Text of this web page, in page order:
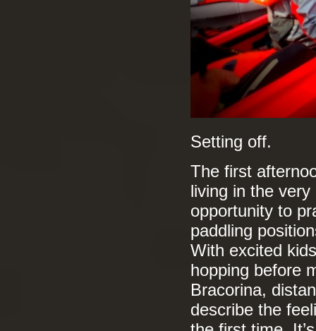
Setting off.
The first
living in the very
opportunity to
paddling
With excited
hopping before
Bracorina,
describe the